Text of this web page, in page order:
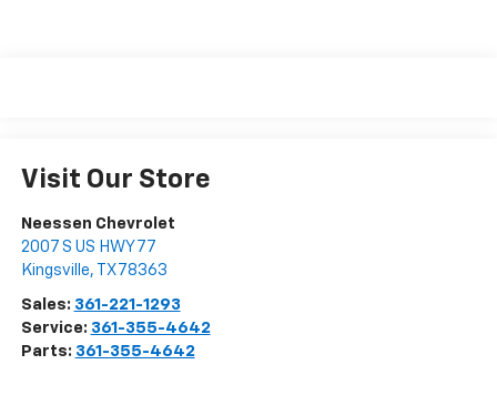
Visit Our Store
Neessen Chevrolet
2007 S US HWY 77
Kingsville, TX 78363
Sales: 361-221-1293
Service: 361-355-4642
Parts: 361-355-4642